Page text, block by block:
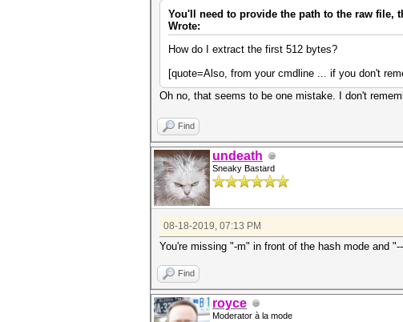
You'll need to provide the path to the raw file,
Wrote:
How do I extract the first 512 bytes?
[quote=Also, from your cmdline ... if you don't
Oh no, that seems to be one mistake. I don't
Find
undeath
Sneaky Bastard
08-18-2019, 07:13 PM
You're missing "-m" in front of the hash mode and
Find
royce
Moderator à la mode